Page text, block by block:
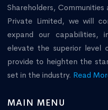
Shareholders,
Private Limited, we will
expand our capabilities,
elevate the superior level
provide to heighten the
set in the industry. Read
MAIN MENU